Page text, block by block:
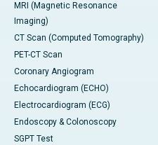
MRI (Magnetic Resonance
Imaging)
CT Scan (Computed Tomography)
PET-CT Scan
Coronary Angiogram
Echocardiogram (ECHO)
Electrocardiogram (ECG)
Endoscopy & Colonoscopy
SGPT Test